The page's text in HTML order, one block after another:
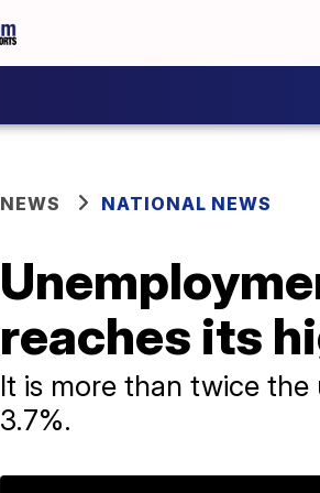
NEWS NATIONAL NEWS
reaches its
It is more than twice
3.7%.